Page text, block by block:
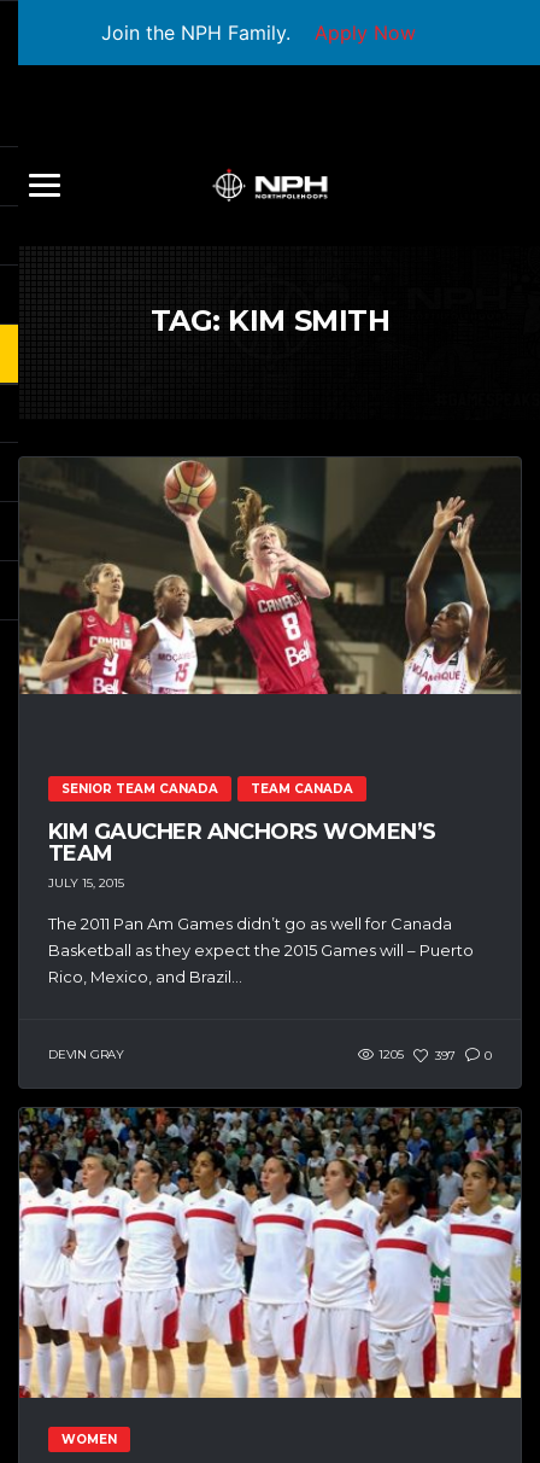
Join the NPH Family. Apply Now
TAG: KIM SMITH
SENIOR TEAM CANADA TEAM CANADA
KIM GAUCHER ANCHORS WOMEN’S
TEAM
JULY 15, 2015
The 2011 Pan Am Games didn’t go as well for Canada
Basketball as they expect the 2015 Games will – Puerto
Rico, Mexico, and Brazil...
DEVIN GRAY 1205 397 0
WOMEN